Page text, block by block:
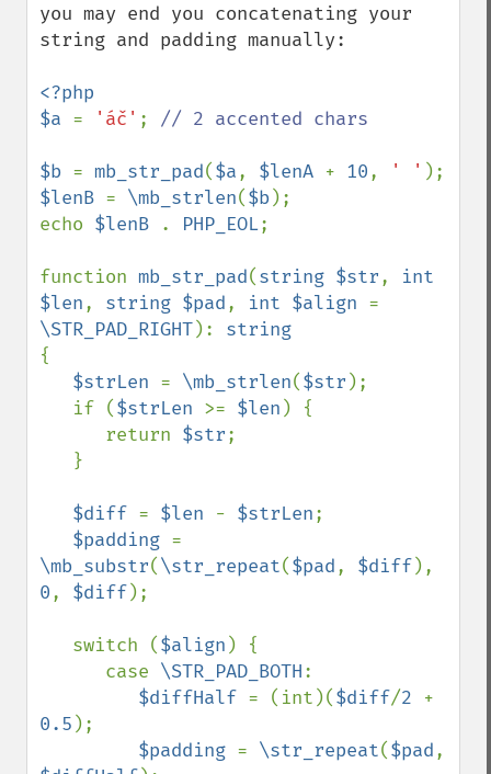
you may end you concatenating your
string and padding manually:
<?php
$a = 'áč' ; // 2 accented chars
$b = mb_str_pad($a, $lenA + 10, ' '
$lenB = \mb_strlen($b);
echo $lenB . PHP_EOL;
function mb_str_pad(string $str, int
$len, string $pad, int $align
\STR_PAD_RIGHT):
{
$strLen = \mb_strlen($str );
   if (
$strLen >= $len ) {
      return
$str;
$diff = $len - $strLen;
$padding
\mb_substr(\str_repeat($pad, $diff
0, $diff);
   switch (
$align ) {
      case
\STR_PAD_BOTH:
$diffHalf = (int)($diff/2
0.5 );
$padding = \str_repeat($pad